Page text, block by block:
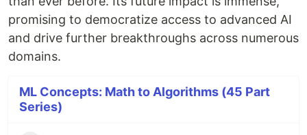
promising to democratize access to advanced AI
and drive further breakthroughs across numerous
domains.
ML Concepts: Math to Algorithms (45 Part
Series)